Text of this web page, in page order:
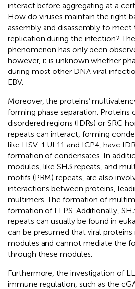
interact before aggregating at a
How do viruses maintain the right
assembly and disassembly to meet
replication during the infection?
phenomenon has only been
however, it is unknown whether
during most other DNA viral
EBV.
Moreover, the proteins’
forming phase separation. Proteins
disordered regions (IDRs) or SRC
repeats can interact, forming
like HSV-1 UL11 and ICP4, have
formation of condensates. In
modules, like SH3 repeats, and
motifs (PRM) repeats, are also
interactions between proteins,
multimers. The formation of
formation of LLPS. Additionally,
repeats can usually be found in
can be presumed that viral
modules and cannot mediate the
through these modules.
Furthermore, the investigation of
immune regulation, such as the